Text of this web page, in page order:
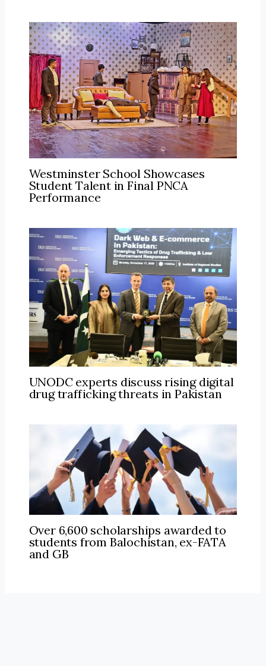
Westminster School Showcases
Student Talent in Final PNCA
Performance
UNODC experts discuss rising digital
drug trafficking threats in Pakistan
Over 6,600 scholarships awarded to
students from Balochistan, ex-FATA
and GB